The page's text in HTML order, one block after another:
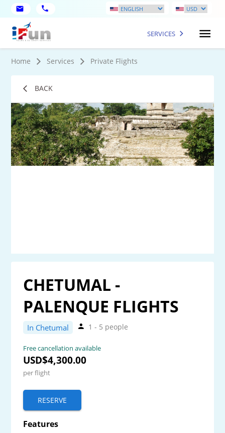
SERVICES
Home Services Private Flights
BACK
9
CHETUMAL -
PALENQUE FLIGHTS
In Chetumal 1 - 5 people
Free cancellation available
USD$4,300.00
per flight
RESERVE
Features